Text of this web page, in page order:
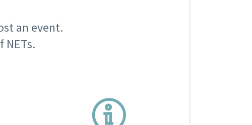
an event.
NETs.